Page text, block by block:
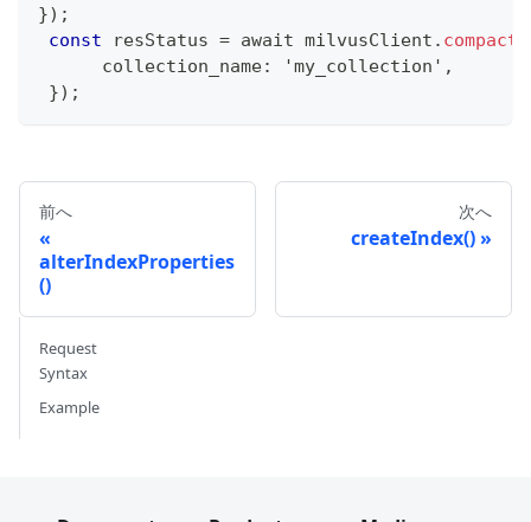
}) ;
const resStatus = await milvusClient . compact
      collection_name
: 'my_collection' ,
}) ;
前へ
alterIndexProperties
()
次へ
createIndex()
Request
Syntax
Example